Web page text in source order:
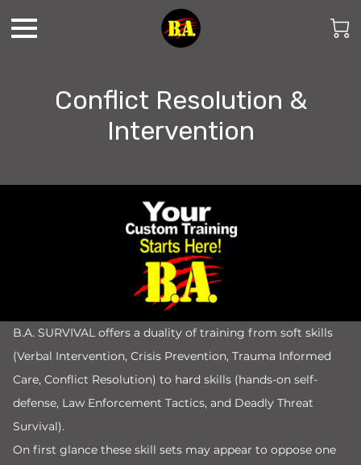
Conflict Resolution &
Intervention
B.A. SURVIVAL offers a duality of training from soft skills
(Verbal Intervention, Crisis Prevention, Trauma Informed
Care, Conflict Resolution) to hard skills (hands-on self-
defense, Law Enforcement Tactics, and Deadly Threat
Survival).
On first glance these skill sets may appear to oppose one